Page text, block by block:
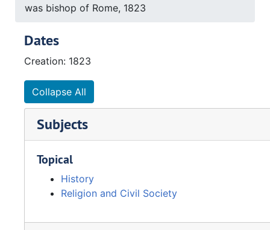
was bishop of Rome, 1823
Dates
Creation: 1823
Collapse All
Subjects
Topical
History
Religion and Civil Society